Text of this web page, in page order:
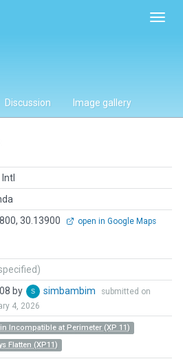
Discussion Image gallery
30.13900 open in Google Maps
by simbambim
submitted on
4, 2026
Incompatible at Perimeter (XP 11)
Flatten (XP11)